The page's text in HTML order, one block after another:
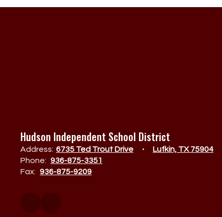
Hudson Independent School District
Address: 6735 Ted Trout Drive
Lufkin, TX 75904
Phone: 936-875-3351
Fax: 936-875-9209